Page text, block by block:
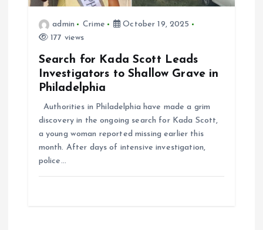
admin Crime
October 19, 2025
177 views
Search for Kada Scott Leads
Investigators to Shallow Grave in
Philadelphia
Authorities in Philadelphia have made a grim
discovery in the ongoing search for Kada Scott,
a young woman reported missing earlier this
month. After days of intensive investigation,
police…